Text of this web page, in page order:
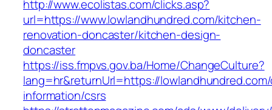
http://www.ecolistas.com/clicks.asp?
url=https://www.lowlandhundred.com/kitchen-
renovation-doncaster/kitchen-design-
doncaster
https://iss.fmpvs.gov.ba/Home/ChangeCulture?
lang=hr&returnUrl=https://
information/csrs